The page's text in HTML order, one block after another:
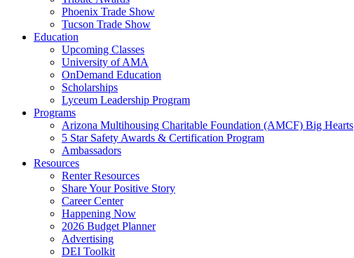
Phoenix Trade Show
Tucson Trade Show
Education
Upcoming Classes
University of AMA
OnDemand Education
Scholarships
Lyceum Leadership Program
Programs
Arizona Multihousing Charitable Foundation (AMCF) Big Hearts
5 Star Safety Awards & Certification Program
Ambassadors
Resources
Renter Resources
Share Your Positive Story
Career Center
Happening Now
2026 Budget Planner
Advertising
DEI Toolkit